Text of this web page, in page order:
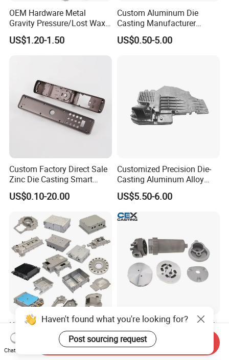
OEM Hardware Metal
Gravity Pressure/Lost Wax
Casting Price for
Automobile Spare
US$1.20-1.50
Custom Aluminum Die
Casting Manufacturer
Provides High Polished
Chair Base
US$0.50-5.00
Custom Factory Direct Sale
Zinc Die Casting Smart
Door Lock Case Hardware
US$0.10-20.00
Customized Precision Die-
Casting Aluminum Alloy
Housing for Auto Hud
Controller
US$5.50-6.00
IATF16949 Precision
Custom Aluminum Die
Casting Services for
Automotive & Electronics
US$15.00
OEM Precision Aluminum &
Zamak Alloy Die Casting
Injection Casting with
ISO9001 & IATF16949
US$0.10-4.99
Haven't found what you're looking for?
Post sourcing request
Chat Now
Send Inquiry